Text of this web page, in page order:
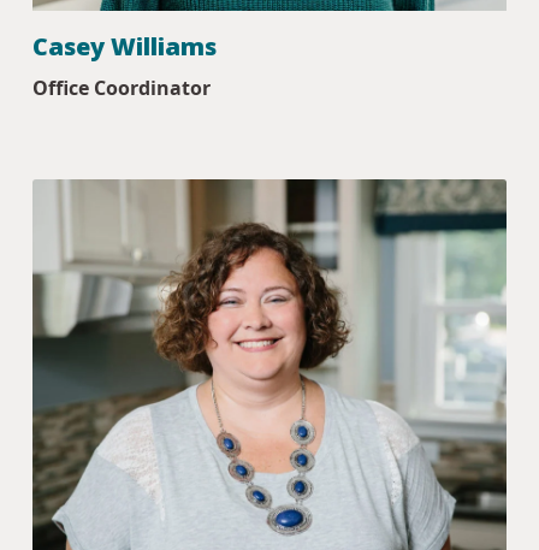
Casey Williams
Office Coordinator